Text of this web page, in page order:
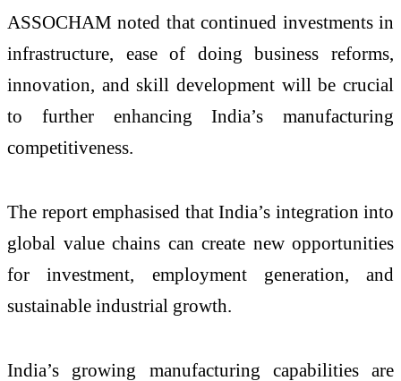
ASSOCHAM noted that continued investments in
infrastructure, ease of doing business reforms,
innovation, and skill development will be crucial
to further enhancing India’s manufacturing
competitiveness.
The report emphasised that India’s integration into
global value chains can create new opportunities
for investment, employment generation, and
sustainable industrial growth.
India’s growing manufacturing capabilities are